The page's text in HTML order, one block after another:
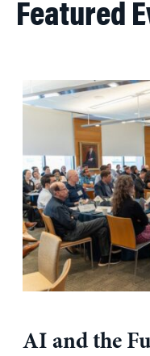
Featured
AI and the